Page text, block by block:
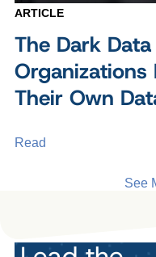
ARTICLE
The Dark
Organizations
Their Own
Read
See